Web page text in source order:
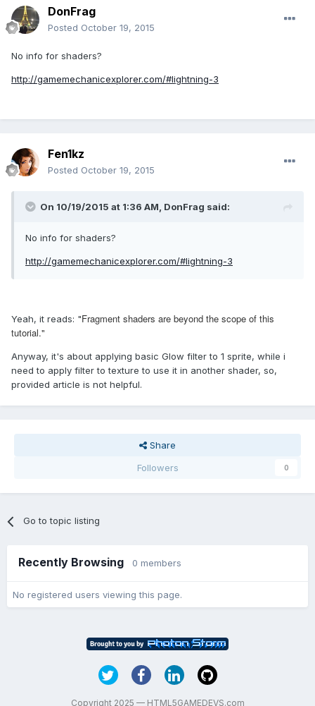
DonFrag
Posted October 19, 2015
No info for shaders?
http://gamemechanicexplorer.com/#lightning-3
Fen1kz
Posted October 19, 2015
On 10/19/2015 at 1:36 AM, DonFrag said:
No info for shaders?
http://gamemechanicexplorer.com/#lightning-3
Yeah, it reads: "Fragment shaders are beyond the scope of this
tutorial."
Anyway, it's about applying basic Glow filter to 1 sprite, while i
need to apply filter to texture to use it in another shader, so,
provided article is not helpful.
Share
Followers
0
Go to topic listing
Recently Browsing 0 members
No registered users viewing this page.
Copyright 2025 — HTML5GAMEDEVS.com